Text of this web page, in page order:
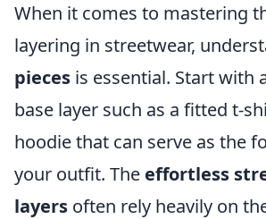
When it comes to mastering
layering in streetwear,
pieces is essential. Start with
base layer such as a fitted t-
hoodie that can serve as the
your outfit. The effortless
layers often rely heavily on